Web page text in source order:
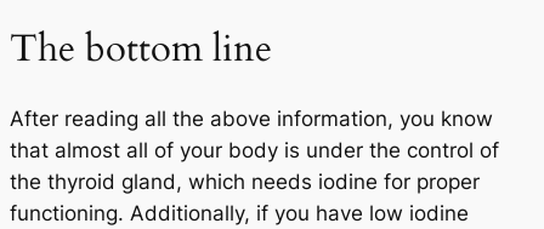
The bottom line
After reading all the above information, you know
that almost all of your body is under the control of
the thyroid gland, which needs iodine for proper
functioning. Additionally, if you have low iodine